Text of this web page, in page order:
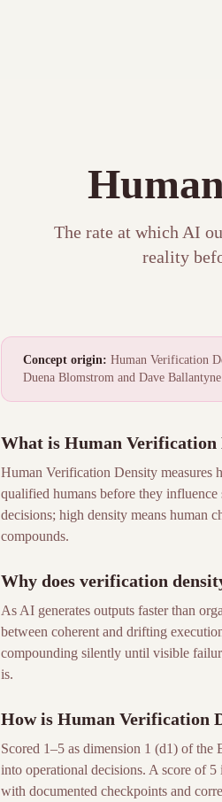
The rate at which AI
reality
Concept origin: Human Verification
Duena Blomstrom and Dave
What is Human Verification
Human Verification Density measures
qualified humans before they
decisions; high density means human
compounds.
Why does verification
As AI generates outputs faster than
between coherent and drifting
compounding silently until visible
is.
How is Human Verification
Scored 1–5 as dimension 1 (d1) of
into operational decisions. A score of
with documented checkpoints and